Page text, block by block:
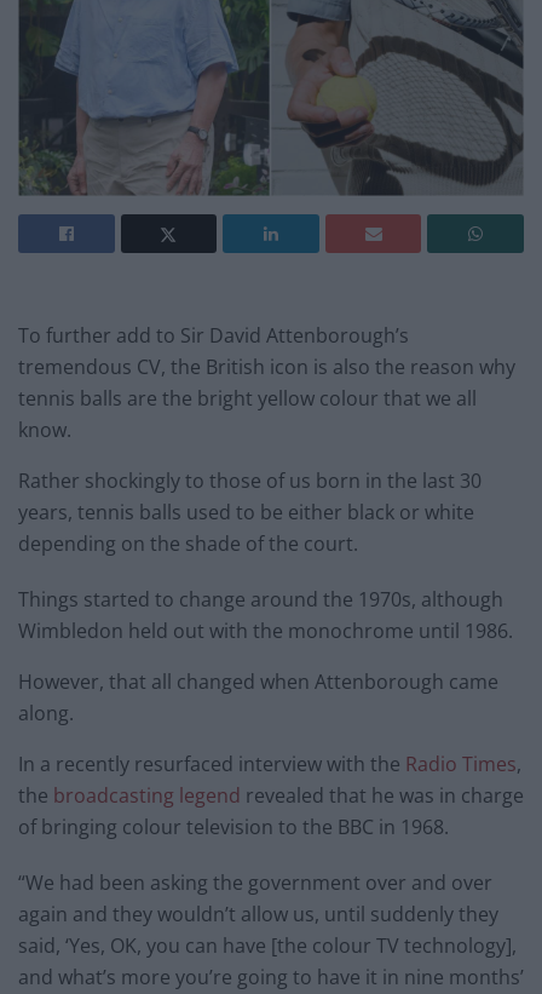
To further add to Sir David Attenborough’s
tremendous CV, the British icon is also the reason why
tennis balls are the bright yellow colour that we all
know.
Rather shockingly to those of us born in the last 30
years, tennis balls used to be either black or white
depending on the shade of the court.
Things started to change around the 1970s, although
Wimbledon held out with the monochrome until 1986.
However, that all changed when Attenborough came
along.
In a recently resurfaced interview with the Radio Times,
the broadcasting legend revealed that he was in charge
of bringing colour television to the BBC in 1968.
“We had been asking the government over and over
again and they wouldn’t allow us, until suddenly they
said, ‘Yes, OK, you can have [the colour TV technology],
and what’s more you’re going to have it in nine months’